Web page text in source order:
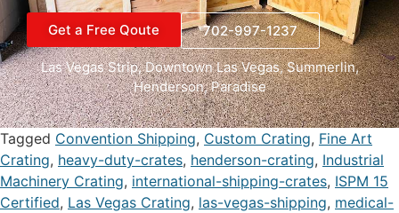
Get a Free Qoute 702-997-1237
Las Vegas Strip, Downtown Las Vegas,Summerlin,
Henderson,Paradise
Tagged Convention Shipping, Custom Crating, Fine Art
Crating, heavy-duty-crates, henderson-crating, Industrial
Machinery Crating, international-shipping-crates, ISPM 15
Certified, Las Vegas Crating, las-vegas-shipping, medical-